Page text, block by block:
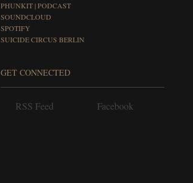
PHUNKIT | PODCAST
SOUNDCLOUD
SPOTIFY
SUICIDE CIRCUS BERLIN
GET CONNECTED
RSS Feed Facebook